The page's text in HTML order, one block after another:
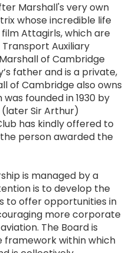
Marshall's very own
whose incredible life
Attagirls, which are
Auxiliary
of Cambridge
father and is a private,
of Cambridge also owns
founded in 1930 by
(later Sir Arthur)
has kindly offered to
person awarded the
is managed by a
is to develop the
to offer opportunities in
more corporate
The Board is
within which